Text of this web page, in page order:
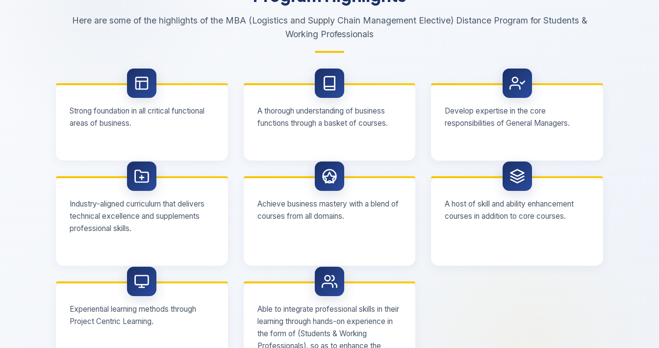
Here are some of the highlights of the MBA (Logistics and Supply Chain Management Elective) Distance Program for Students &
Working Professionals
Strong foundation in all critical functional
areas of business.
A thorough understanding of business
functions through a basket of courses.
Develop expertise in the core
responsibilities of General Managers.
Industry-aligned curriculum that delivers
technical excellence and supplements
professional skills.
Achieve business mastery with a blend of
courses from all domains.
A host of skill and ability enhancement
courses in addition to core courses.
Experiential learning methods through
Project Centric Learning.
Able to integrate professional skills in their
learning through hands-on experience in
the form of (Students & Working
Professionals), so as to enhance the